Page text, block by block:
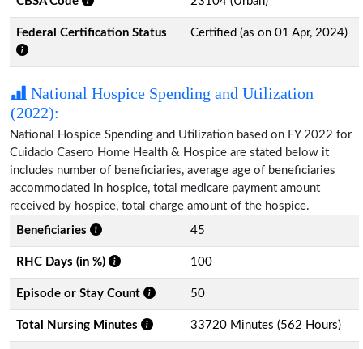
Federal Certification Status Certified (as on 01 Apr, 2024)
National Hospice Spending and Utilization
(2022):
National Hospice Spending and Utilization based on FY 2022 for
Cuidado Casero Home Health & Hospice are stated below it
includes number of beneficiaries, average age of beneficiaries
accommodated in hospice, total medicare payment amount
received by hospice, total charge amount of the hospice.
Beneficiaries
45
RHC Days (in %) 100
Episode or Stay Count 50
Total Nursing Minutes 33720 Minutes (562 Hours)